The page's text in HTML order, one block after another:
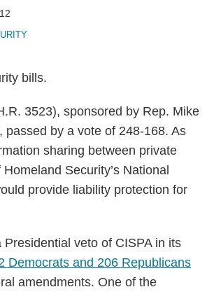
bills.
3523), sponsored by Rep. Mike
by a vote of 248-168. As
sharing between private
Security’s National
provide liability protection for
veto of CISPA in its
Democrats and 206 Republicans
amendments. One of the